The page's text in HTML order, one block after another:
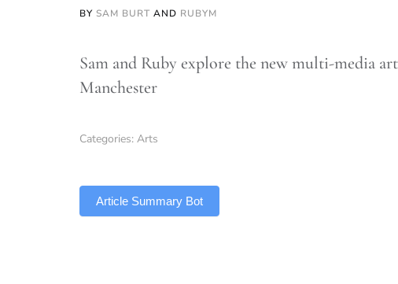
BY SAM BURT AND RUBYM
Sam and Ruby explore the new multi-media
Manchester
Categories: Arts
Article Summary Bot